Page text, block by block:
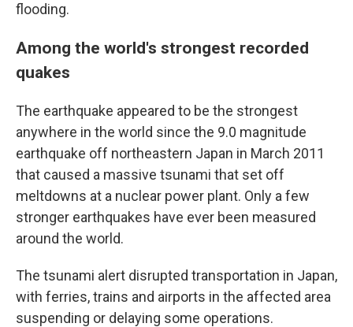
flooding.
Among the world's strongest recorded
quakes
The earthquake appeared to be the strongest
anywhere in the world since the 9.0 magnitude
earthquake off northeastern Japan in March 2011
that caused a massive tsunami that set off
meltdowns at a nuclear power plant. Only a few
stronger earthquakes have ever been measured
around the world.
The tsunami alert disrupted transportation in Japan,
with ferries, trains and airports in the affected area
suspending or delaying some operations.